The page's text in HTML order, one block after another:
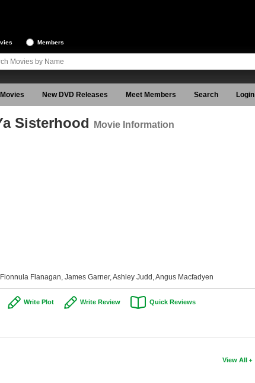
Members
New DVD Releases Meet Members Search Login
Sisterhood Movie Information
Flanagan, James Garner, Ashley Judd, Angus Macfadyen
Write Plot Write Review Quick Reviews
View All